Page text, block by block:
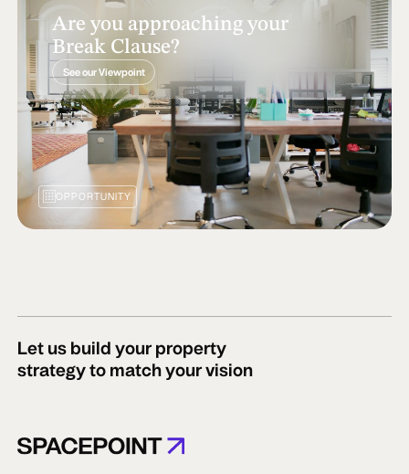
Are you approaching your
Break Clause?
See our Viewpoint
OPPORTUNITY
Let us build your property
strategy to match your vision